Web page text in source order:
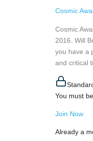
Cosmic
Cosmic
2016. Will
you have a
and critical
You must
Join Now
Already a
Flag
via
Will
Berlinghof